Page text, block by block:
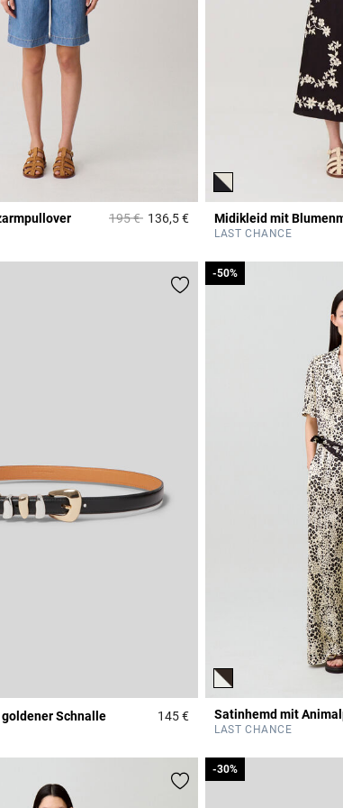
Rating Price reduced from
195 €to136,5 €5 out of 5 Customer Rating
Midikleid mit
LAST CHANCE
Rating Schnalle 145 €3,1 out of 5 Customer
Satinhemd mit
-50%
LAST CHANCE
-50%
-30%
-30%